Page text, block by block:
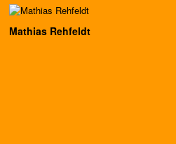
Mathias Rehfeldt